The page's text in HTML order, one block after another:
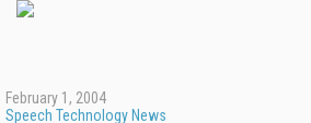
February 1, 2004
Speech Technology News